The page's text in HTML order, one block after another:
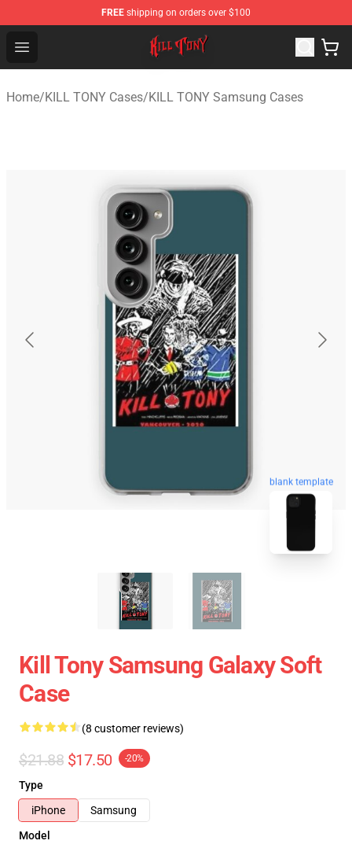
FREE shipping on orders over $100
Open menu
KILL TONY Shop - Official KILL TONY Merchandise Store
Home/KILL TONY Cases/KILL TONY Samsung Cases
blank template
Kill Tony Samsung Galaxy Soft
Case
(8 customer reviews)
$21.88 $17.50 -20%
Type
iPhone
Samsung
Model